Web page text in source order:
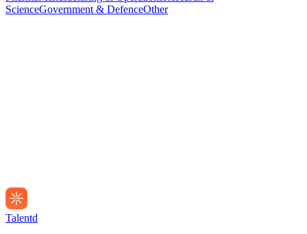
ScienceGovernment & DefenceOther
Talentd